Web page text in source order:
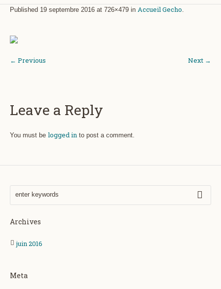
Published 19 septembre 2016 at 726×479 in Accueil Gecho
← Previous Next →
Leave a Reply
You must be logged in to post a comment.
Archives
juin 2016
Meta